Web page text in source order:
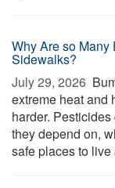
Why Are so
Sidewalks?
July 29, 2026 
extreme heat and
harder.
they depend on,
safe places to live